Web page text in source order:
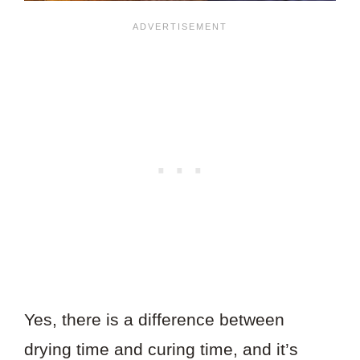
Yes, there is a difference between
drying time and curing time, and it’s